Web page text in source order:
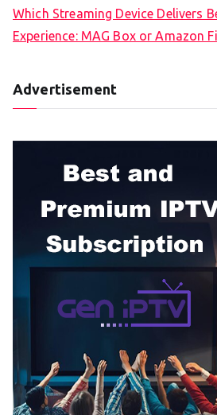
Which Streaming Device Delivers
Experience: MAG Box or Amazon
Advertisement